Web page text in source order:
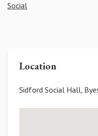
Social
Location
Sidford Social Hall,